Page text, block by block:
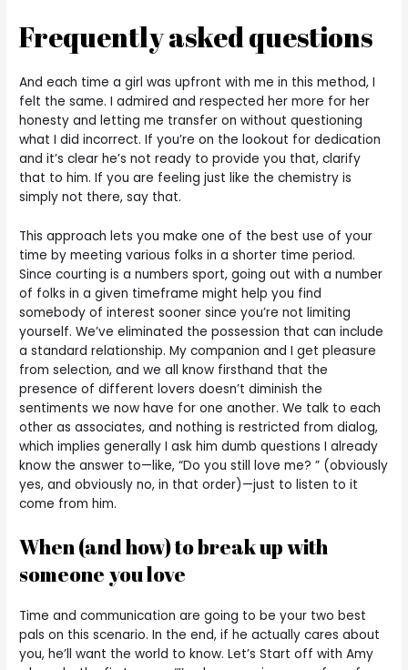
Frequently asked questions
And each time a girl was upfront with me in this method, I
felt the same. I admired and respected her more for her
honesty and letting me transfer on without questioning
what I did incorrect. If you’re on the lookout for dedication
and it’s clear he’s not ready to provide you that, clarify
that to him. If you are feeling just like the chemistry is
simply not there, say that.
This approach lets you make one of the best use of your
time by meeting various folks in a shorter time period.
Since courting is a numbers sport, going out with a number
of folks in a given timeframe might help you find
somebody of interest sooner since you’re not limiting
yourself. We’ve eliminated the possession that can include
a standard relationship. My companion and I get pleasure
from selection, and we all know firsthand that the
presence of different lovers doesn’t diminish the
sentiments we now have for one another. We talk to each
other as associates, and nothing is restricted from dialog,
which implies generally I ask him dumb questions I already
know the answer to—like, “Do you still love me? ” (obviously
yes, and obviously no, in that order)—just to listen to it
come from him.
When (and how) to break up with
someone you love
Time and communication are going to be your two best
pals on this scenario. In the end, if he actually cares about
you, he’ll want the world to know. Let’s Start off with Amy